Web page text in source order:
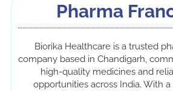
Pharma
Biorika Healthcare is a trusted
company based in Chandigarh,
high-quality medicines and
opportunities across India. With